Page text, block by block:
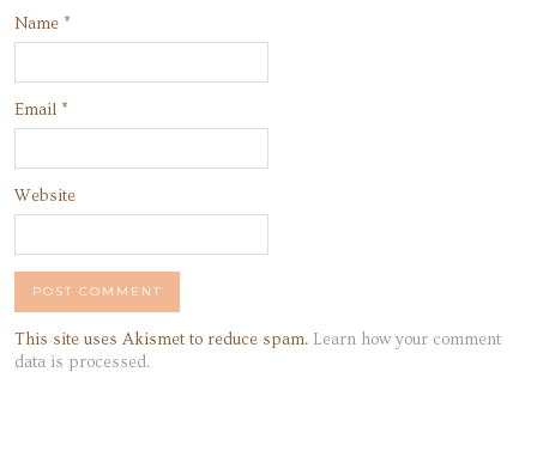
Name *
Email *
Website
This site uses Akismet to reduce spam. Learn how your comment
data is processed.